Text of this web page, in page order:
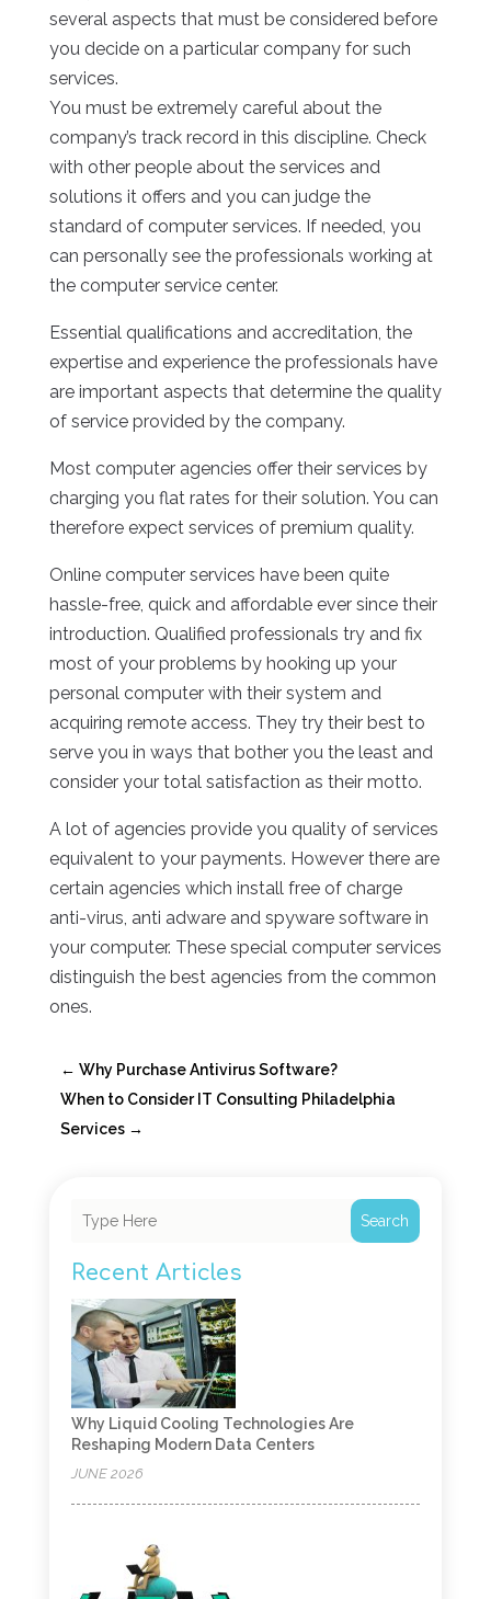
several aspects that must be considered before
you decide on a particular company for such
services.
You must be extremely careful about the
company’s track record in this discipline. Check
with other people about the services and
solutions it offers and you can judge the
standard of computer services. If needed, you
can personally see the professionals working at
the computer service center.
Essential qualifications and accreditation, the
expertise and experience the professionals have
are important aspects that determine the quality
of service provided by the company.
Most computer agencies offer their services by
charging you flat rates for their solution. You can
therefore expect services of premium quality.
Online computer services have been quite
hassle-free, quick and affordable ever since their
introduction. Qualified professionals try and fix
most of your problems by hooking up your
personal computer with their system and
acquiring remote access. They try their best to
serve you in ways that bother you the least and
consider your total satisfaction as their motto.
A lot of agencies provide you quality of services
equivalent to your payments. However there are
certain agencies which install free of charge
anti-virus, anti adware and spyware software in
your computer. These special computer services
distinguish the best agencies from the common
ones.
← Why Purchase Antivirus Software?
When to Consider IT Consulting Philadelphia
Services→
Search
Recent Articles
Why Liquid Cooling Technologies Are
Reshaping Modern Data Centers
JUNE 2026